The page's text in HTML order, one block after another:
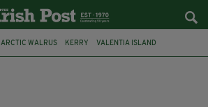
ARCTIC WALRUS KERRY VALENTIA ISLAND